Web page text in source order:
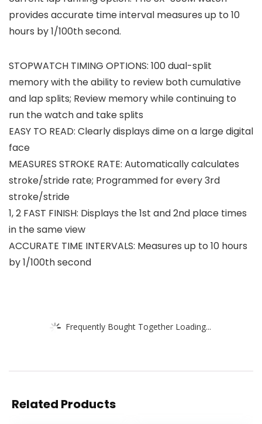
provides accurate time interval measures up to 10
hours by 1/100th second.
STOPWATCH TIMING OPTIONS: 100 dual-split
memory with the ability to review both cumulative
and lap splits; Review memory while continuing to
run the watch and take splits
EASY TO READ: Clearly displays dime on a large digital
face
MEASURES STROKE RATE: Automatically calculates
stroke/stride rate; Programmed for every 3rd
stroke/stride
1, 2 FAST FINISH: Displays the 1st and 2nd place times
in the same view
ACCURATE TIME INTERVALS: Measures up to 10 hours
by 1/100th second
Frequently Bought Together Loading...
Related Products